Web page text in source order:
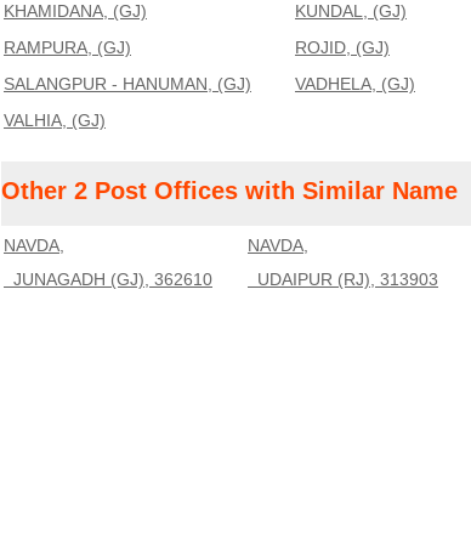
KHAMIDANA, (GJ)
KUNDAL, (GJ)
RAMPURA, (GJ)
ROJID, (GJ)
SALANGPUR - HANUMAN, (GJ)
VADHELA, (GJ)
VALHIA, (GJ)
Other 2 Post Offices with Similar Name
NAVDA,
JUNAGADH (GJ), 362610
NAVDA,
UDAIPUR (RJ), 313903